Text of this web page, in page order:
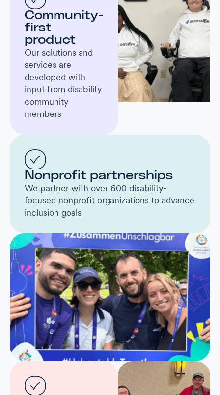
Community-
first
product
Our solutions and
services are
developed with
input from disability
community
members
Nonprofit partnerships
We partner with over 600 disability-
focused nonprofit organizations to advance
inclusion goals